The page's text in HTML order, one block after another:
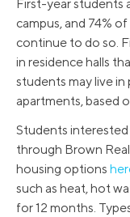
First-year students
campus, and 74%
continue to do so.
in residence halls
students may live in
apartments, based
Students interested
through Brown
housing options
such as heat, hot
for 12 months.